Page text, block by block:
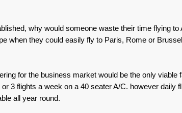
why would someone waste their time flying to
when they could easily fly to Paris, Rome or
for the business market would be the only viable
3 flights a week on a 40 seater A/C. however daily
all year round.